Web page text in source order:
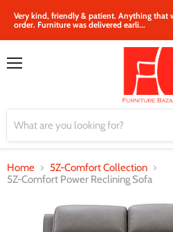
Very kind, friendly & patient. Anything that
order. Furniture was delivered earli...
Home
5Z-Comfort Collection
5Z-Comfort Power Reclining Sofa